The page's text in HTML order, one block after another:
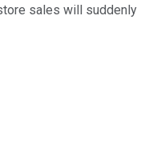
sales will suddenly